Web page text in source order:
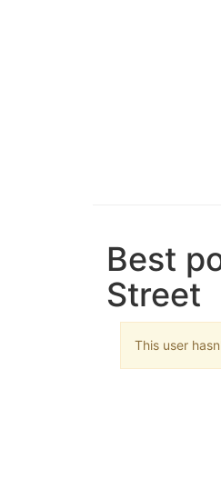
Best
Street
This user